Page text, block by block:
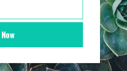
Events